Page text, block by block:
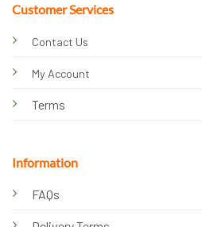
Customer Services
Contact Us
My Account
Terms
Information
FAQs